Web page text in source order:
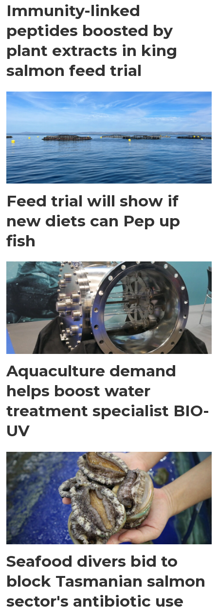
Immunity-linked
peptides boosted by
plant extracts in king
salmon feed trial
Feed trial will show if
new diets can Pep up
fish
Aquaculture demand
helps boost water
treatment specialist BIO-
UV
Seafood divers bid to
block Tasmanian salmon
sector's antibiotic use